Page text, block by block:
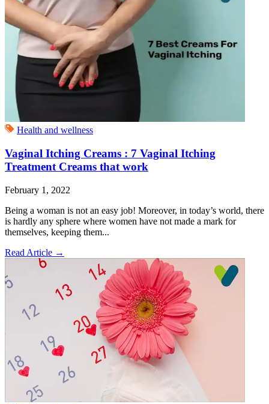
Health and wellness
Vaginal Itching Creams : 7 Vaginal Itching
Treatment Creams that work
February 1, 2022
Being a woman is not an easy job! Moreover, in today’s world, there
is hardly any sphere where women have not made a mark for
themselves, keeping them...
Read Article →